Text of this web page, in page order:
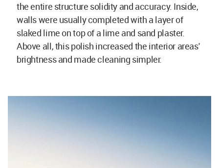
the entire structure solidity and accuracy. Inside,
walls were usually completed with a layer of
slaked lime on top of a lime and sand plaster.
Above all, this polish increased the interior areas'
brightness and made cleaning simpler.